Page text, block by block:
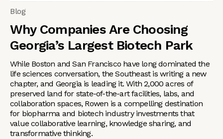
Blog
Why Companies Are Choosing
Georgia’s Largest Biotech Park
While Boston and San Francisco have long dominated the
life sciences conversation, the Southeast is writing a new
chapter, and Georgia is leading it. With 2,000 acres of
preserved land for state-of-the-art facilities, labs, and
collaboration spaces, Rowen is a compelling destination
for biopharma and biotech industry investments that
value collaborative learning, knowledge sharing, and
transformative thinking.